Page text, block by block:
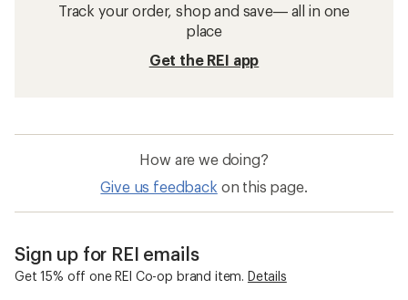
Track your order, shop and save— all in one
place
Get the REI app
How are we doing?
Give us feedback on this page.
Sign up for REI emails
Get 15% off one REI Co-op brand item. Details